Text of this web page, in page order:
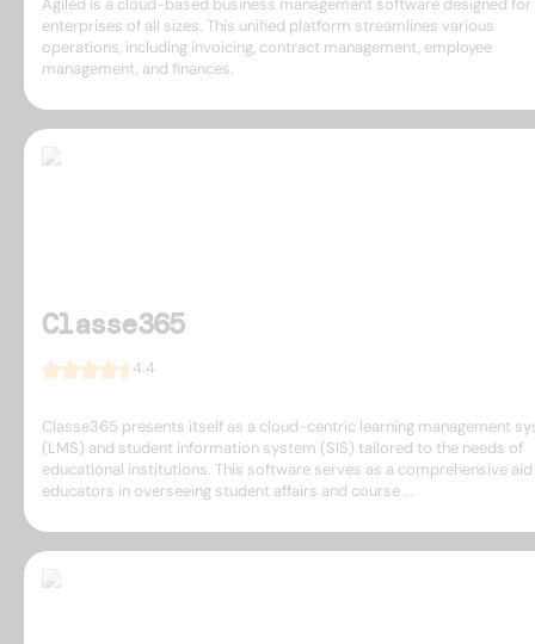
enterprises of all sizes. This unified platform streamlines various
operations, including invoicing, contract management, employee
management, and finances.
Classe365
4.4
Classe365 presents itself as a cloud-centric learning management
(LMS) and student information system (SIS) tailored to the needs of
educational institutions. This software serves as a comprehensive
educators in overseeing student affairs and course ...